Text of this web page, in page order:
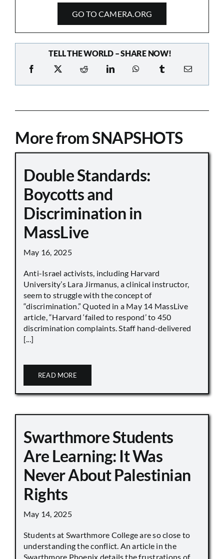
GO TO CAMERA.ORG
TELL THE WORLD – SHARE NOW!
More from SNAPSHOTS
Double Standards:
Boycotts and
Discrimination in
MassLive
May 16, 2025
Anti-Israel activists, including Harvard
University’s Lara Jirmanus, a clinical instructor,
seem to struggle with the concept of
“discrimination.” Quoted in a May 14 MassLive
article, “Harvard ‘failed to respond’ to 450
discrimination complaints. Staff hand-delivered
[...]
READ MORE
Swarthmore Students
Are Learning: It Was
Never About Palestinian
Rights
May 14, 2025
Students at Swarthmore College are so close to
understanding the conflict. An article in the
Swarthmore Phoenix details the frustrations of